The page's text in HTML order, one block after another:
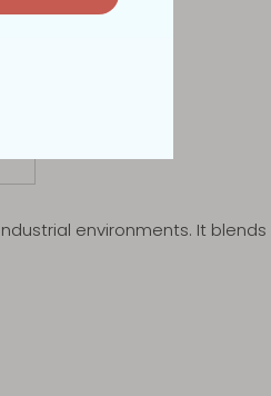
environments. It blends